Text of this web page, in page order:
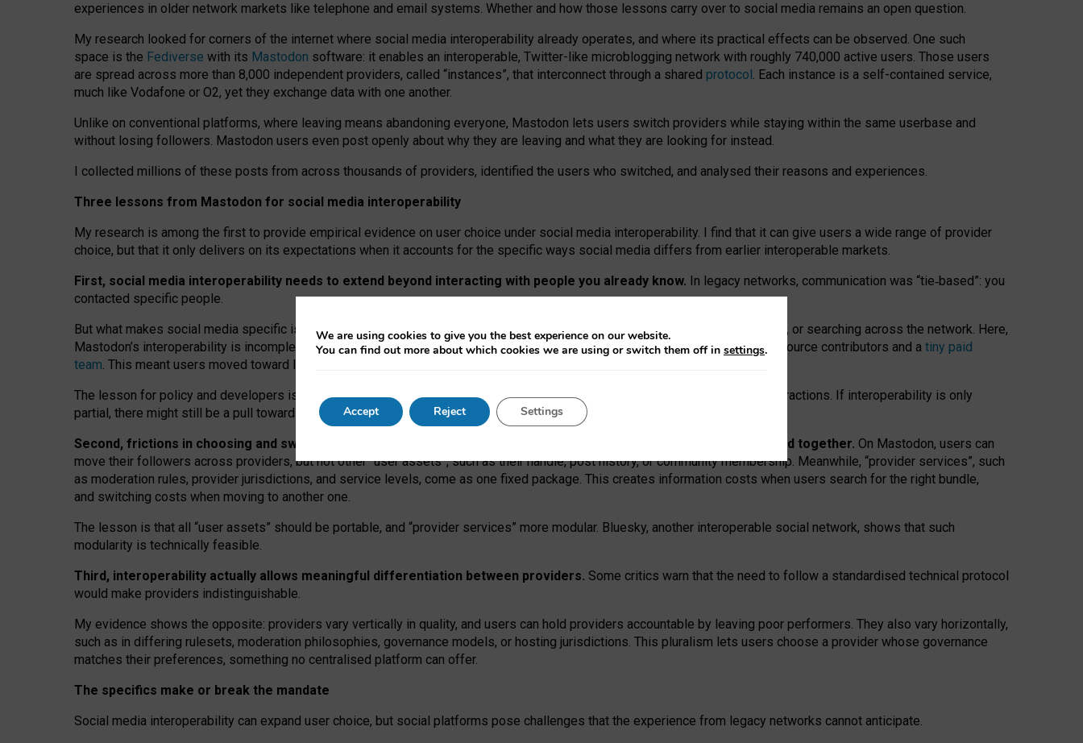
experiences in older network markets like telephone and email systems. Whether and how those lessons carry over to social media remains an open question.
My research looked for corners of the internet where social media interoperability already operates, and where its practical effects can be observed. One such
space is the Fediverse with its Mastodon software: it enables an interoperable, Twitter-like microblogging network with roughly 740,000 active users. Those users
are spread across more than 8,000 independent providers, called “instances”, that interconnect through a shared protocol. Each instance is a self-contained service,
much like Vodafone or O2, yet they exchange data with one another.
Unlike on conventional platforms, where leaving means abandoning everyone, Mastodon lets users switch providers while staying within the same userbase and
without losing followers. Mastodon users even post openly about why they are leaving and what they are looking for instead.
I collected millions of these posts from across thousands of providers, identified the users who switched, and analysed their reasons and experiences.
Three lessons from Mastodon for social media interoperability
My research is among the first to provide empirical evidence on user choice under social media interoperability. I find that it can give users a wide range of provider
choice, but that it only delivers on its expectations when it accounts for the specific ways social media differs from earlier interoperable markets.
First, social media interoperability needs to extend beyond interacting with people you already know. In legacy networks, communication was “tie‑based”: you
contacted specific people.
But what makes social media specific is “open
network” interactions: discovering strangers’ posts, joining wider conversations, or searching across the network. Here,
Mastodon’s interoperability is incomplete: not for technical reasons, but because Mastodon is built mostly by volunteer open-source contributors and a tiny paid
team. This meant users moved toward larger providers, because on smaller ones, they felt like missing out.
The lesson for policy and developers is that interoperable social media must support both “tie
network” interactions. If interoperability is only
partial, there might still be a pull towards larger providers.
Second, frictions in choosing and switching providers remain when “user assets” and “provider services” are bundled together. On Mastodon, users can
move their followers across providers, but not other “user assets”, such as their handle, post history, or community membership. Meanwhile, “provider services”, such
as moderation rules, provider jurisdictions, and service levels, come as one fixed package. This creates information costs when users search for the right bundle,
and switching costs when moving to another one.
The lesson is that all “user assets” should be portable, and “provider services” more modular. Bluesky, another interoperable social network, shows that such
modularity is technically feasible.
Third, interoperability actually allows meaningful differentiation between providers. Some critics warn that the need to follow a standardised technical protocol
would make providers indistinguishable.
My evidence shows the opposite: providers vary vertically in quality, and users can hold providers accountable by leaving poor performers. They also vary horizontally,
such as in differing rulesets, moderation philosophies, governance models, or hosting jurisdictions. This pluralism lets users choose a provider whose governance
matches their preferences, something no centralised platform can offer.
The specifics make or break the mandate
Social media interoperability can expand user choice, but social platforms pose challenges that the experience from legacy networks cannot anticipate.
We are using cookies to give you the best experience on our website.
You can find out more about which cookies we are using or switch them off in settings.
Accept Reject Settings